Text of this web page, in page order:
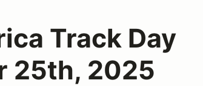
Track Day
25th, 2025